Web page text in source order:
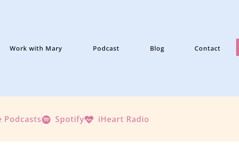
Work with Mary Podcast Blog Contact
Podcasts Spotify iHeart Radio